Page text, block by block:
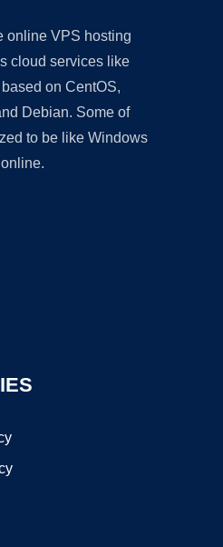
online VPS hosting
cloud services like
on CentOS,
Debian. Some of
to be like Windows